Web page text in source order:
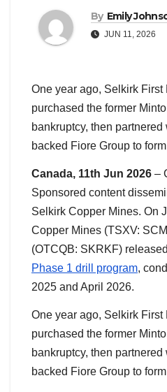
By Emily
JUN 11, 2026
One year ago, Selkirk First
purchased the former
bankruptcy, then
backed Fiore Group to
Canada, 11th Jun 2026 –
Sponsored content
Selkirk Copper Mines. On
Copper Mines (TSXV:
(OTCQB: SKRKF) released
Phase 1 drill program,
2025 and April 2026.
One year ago, Selkirk First
purchased the former
bankruptcy, then
backed Fiore Group to